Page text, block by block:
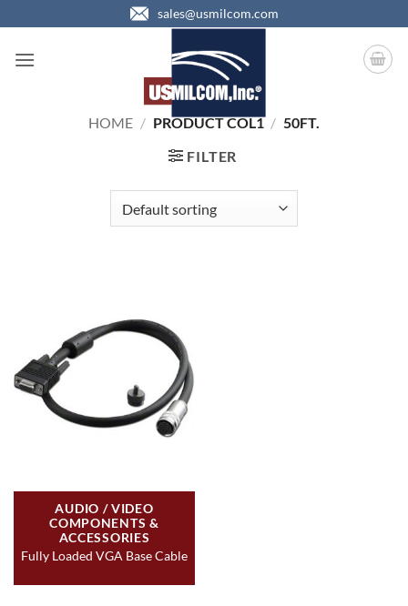
to
content
sales@usmilcom.com
HOME / PRODUCT COL1 / 50FT.
FILTER
AUDIO / VIDEO
COMPONENTS &
ACCESSORIES
Fully Loaded VGA Base Cable